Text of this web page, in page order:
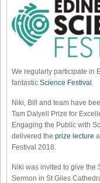
We regularly participate in
fantastic Science Festival
Niki, Bill and team have
Tam Dalyell Prize for
Engaging the Public with
delivered the prize lecture
Festival 2018.
Niki was invited to give the
Sermon in St Giles